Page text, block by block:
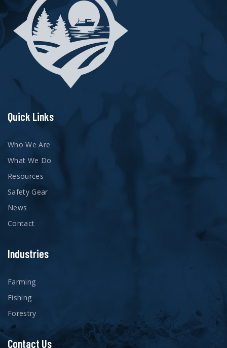
Quick Links
Who We Are
What We Do
Resources
Safety Gear
News
Contact
Industries
Farming
Fishing
Forestry
Contact Us